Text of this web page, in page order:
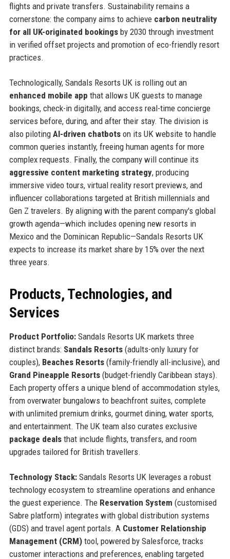
flights and private transfers. Sustainability remains a
cornerstone: the company aims to achieve carbon neutrality
for all UK-originated bookingsby 2030 through investment
in verified offset projects and promotion of eco-friendly resort
practices.
Technologically, Sandals Resorts UK is rolling out an
enhanced mobile app that allows UK guests to manage
bookings, check-in digitally, and access real-time concierge
services before, during, and after their stay. The division is
also piloting AI-driven chatbotson its UK website to handle
common queries instantly, freeing human agents for more
complex requests. Finally, the company will continue its
aggressive content marketing strategy, producing
immersive video tours, virtual reality resort previews, and
influencer collaborations targeted at British millennials and
Gen Z travelers. By aligning with the parent company's global
growth agenda—which includes opening new resorts in
Mexico and the Dominican Republic—Sandals Resorts UK
expects to increase its market share by 15% over the next
three years.
Products, Technologies, and
Services
Product Portfolio:Sandals Resorts UK markets three
distinct brands: Sandals Resorts(adults-only luxury for
couples), Beaches Resorts(family-friendly all-inclusive), and
Grand Pineapple Resorts(budget-friendly Caribbean stays).
Each property offers a unique blend of accommodation styles,
from overwater bungalows to beachfront suites, complete
with unlimited premium drinks, gourmet dining, water sports,
and entertainment. The UK team also curates exclusive
package dealsthat include flights, transfers, and room
upgrades tailored for British travellers.
Technology Stack:Sandals Resorts UK leverages a robust
technology ecosystem to streamline operations and enhance
the guest experience. The Reservation System (customised
Sabre platform) integrates with global distribution systems
(GDS) and travel agent portals. A Customer Relationship
Management (CRM)tool, powered by Salesforce, tracks
customer interactions and preferences, enabling targeted